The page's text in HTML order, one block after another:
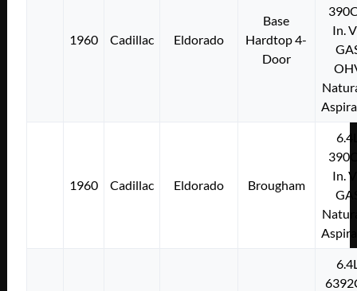
1960 Cadillac Eldorado
Base
Hardtop 4-
Door
In.
1960 Cadillac Eldorado Brougham
In.